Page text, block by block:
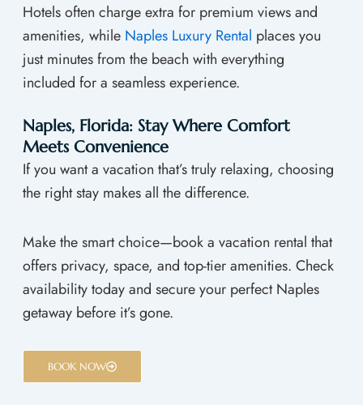
Hotels often charge extra for premium views and
amenities, while Naples Luxury Rental places you
just minutes from the beach with everything
included for a seamless experience.
Naples, Florida: Stay Where Comfort
Meets Convenience
If you want a vacation that’s truly relaxing, choosing
the right stay makes all the difference.
Make the smart choice—book a vacation rental that
offers privacy, space, and top-tier amenities. Check
availability today and secure your perfect Naples
getaway before it’s gone.
BOOK NOW